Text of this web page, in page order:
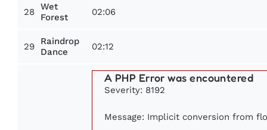
28
Wet
Forest
02:06
29
Raindrop
Dance
02:12
A PHP Error was encountered
Severity: 8192
Message: Implicit conversion from